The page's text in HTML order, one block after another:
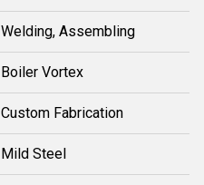
Welding, Assembling
Boiler Vortex
Custom Fabrication
Mild Steel